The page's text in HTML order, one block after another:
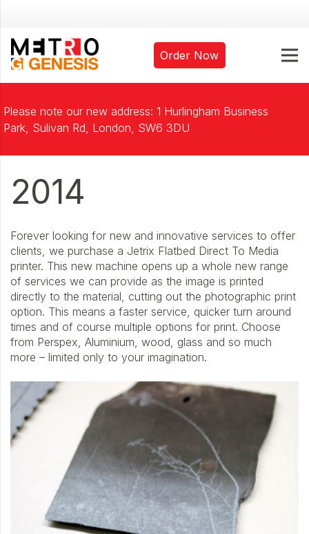
Order Now
Please note our new address: 1 Hurlingham Business
Park, Sulivan Rd, London, SW6 3DU
2014
Forever looking for new and innovative services to offer
clients, we purchase a Jetrix Flatbed Direct To Media
printer. This new machine opens up a whole new range
of services we can provide as the image is printed
directly to the material, cutting out the photographic print
option. This means a faster service, quicker turn around
times and of course multiple options for print. Choose
from Perspex, Aluminium, wood, glass and so much
more – limited only to your imagination.